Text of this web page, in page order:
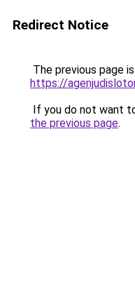
Redirect Notice
The previous page
https://
If you do not want
the previous page.